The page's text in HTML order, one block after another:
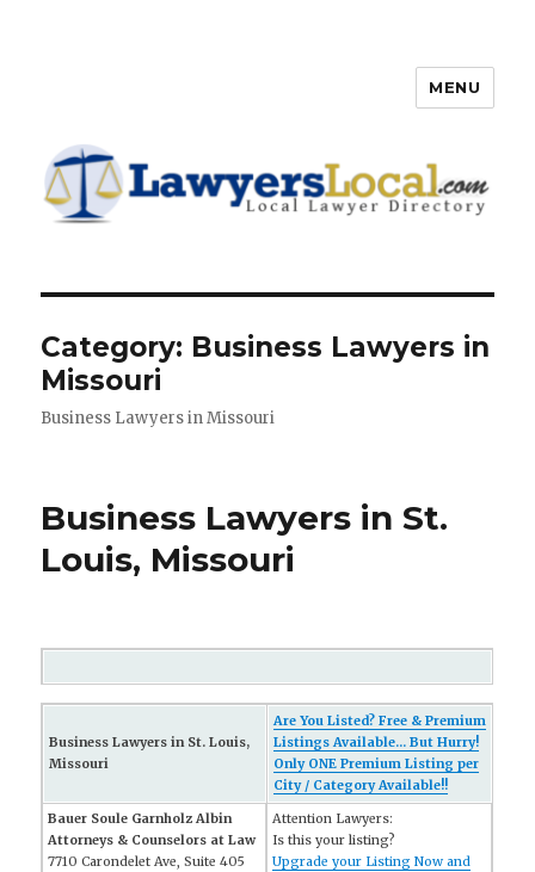
Directory
MENU
Category: Business Lawyers in
Missouri
Business Lawyers in Missouri
Business Lawyers in St.
Louis, Missouri
Business Lawyers in St. Louis,
Missouri
Are You Listed? Free & Premium
Listings Available... But Hurry!
Only ONE Premium Listing per
City / Category Available!!
Bauer Soule Garnholz Albin
Attorneys & Counselors at Law
7710 Carondelet Ave, Suite 405
Attention Lawyers:
Is this your listing?
Upgrade your Listing Now and